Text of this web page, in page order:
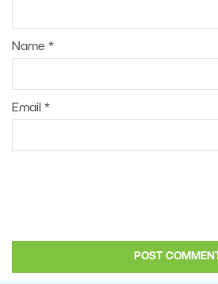
Name *
Email *